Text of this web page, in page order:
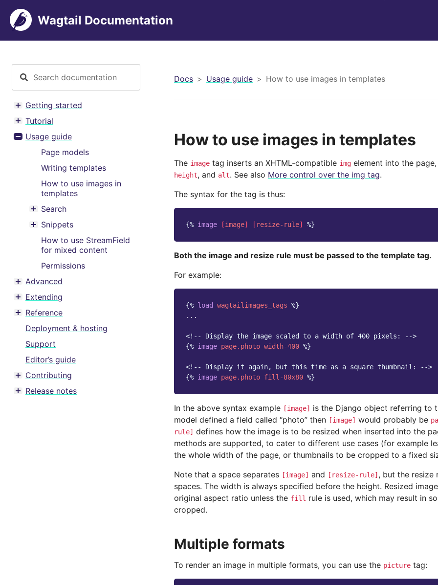
Wagtail Documentation
Toggle menu contents
Getting started
Toggle menu contents
Tutorial
Toggle menu contents
Usage guide
Page models
Writing templates
How to use images in
templates
Toggle menu contents
Search
Toggle menu contents
Snippets
How to use StreamField
for mixed content
Permissions
Toggle menu contents
Advanced
Toggle menu contents
Extending
Toggle menu contents
Reference
Deployment & hosting
Support
Editor’s guide
Toggle menu contents
Contributing
Toggle menu contents
Release notes
Docs Usage guide How to use images in templates
How to use images in templates
The image tag inserts an XHTML-compatible img element into the
height, and alt. See also More control over the img tag.
The syntax for the tag is thus:
{% image [image] [ resize-rule] %}
Both the image and resize rule must be passed to the template tag.
For example:
{% load wagtailimages_tags %}
...
<!-- Display the image scaled to a width of 400 pixels: -->
{% image page.photo width-400 %}
<!-- Display it again, but this time as a square thumbnail: -->
{% image page.photo fill-80x80 %}
In the above syntax example [image]
is the Django object referring to
model defined a field called “photo” then [image] would probably be
rule] defines how the image is to be resized when inserted into the
methods are supported, to cater to different use cases (for example
the whole width of the page, or thumbnails to be cropped to a fixed
Note that a space separates [image] and [resize-rule] , but the resize
spaces. The width is always specified before the height. Resized
original aspect ratio unless the fill rule is used, which may result in
cropped.
Multiple formats
To render an image in multiple formats, you can use the picture tag: